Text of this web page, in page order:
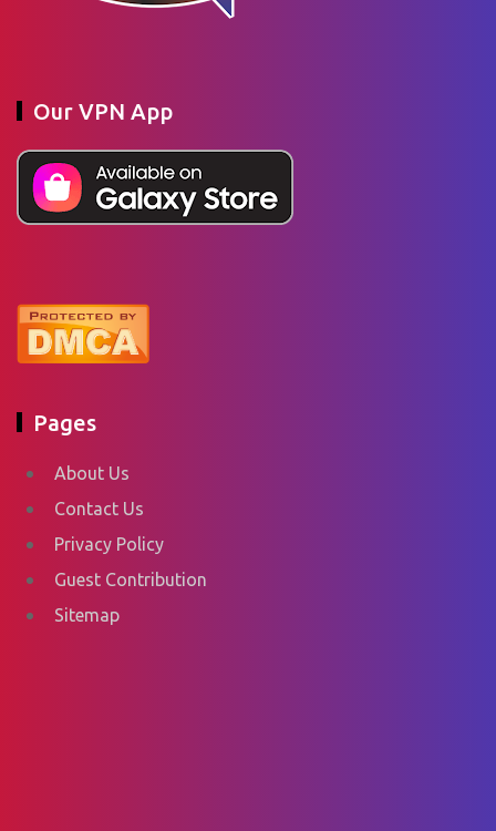
Our VPN App
Pages
About Us
Contact Us
Privacy Policy
Guest Contribution
Sitemap